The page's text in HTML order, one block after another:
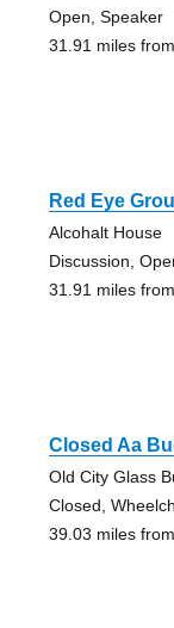
Open, Speaker
31.91 miles
Red Eye
Alcohalt House
Discussion,
31.91 miles
Closed Aa
Old City Glass
Closed,
39.03 miles